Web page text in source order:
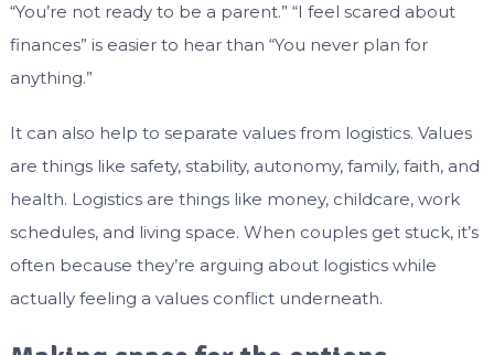
“You’re not ready to be a parent.” “I feel scared about
finances” is easier to hear than “You never plan for
anything.”
It can also help to separate values from logistics. Values
are things like safety, stability, autonomy, family, faith, and
health. Logistics are things like money, childcare, work
schedules, and living space. When couples get stuck, it’s
often because they’re arguing about logistics while
actually feeling a values conflict underneath.